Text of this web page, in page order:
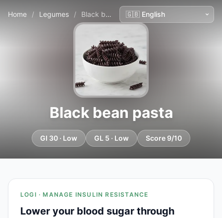
Home / Legumes / Black bean pasta
Black bean pasta
GI 30 · Low GL 5 · Low Score 9/10
LOGI · MANAGE INSULIN RESISTANCE
Lower your blood sugar through